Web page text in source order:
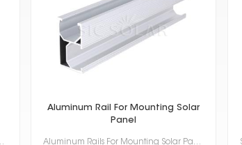
meets European standards, is a r...
Aluminum Rail For Mounting Solar
Panel
Aluminum Rails For Mounting Solar Panel super important for putting solar panels up. They're light, ...